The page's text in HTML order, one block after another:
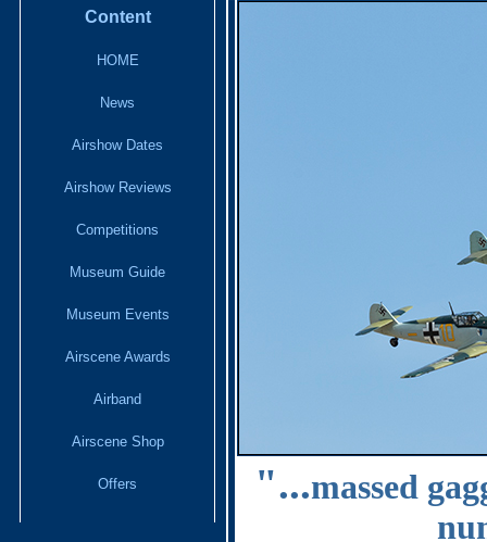
Content
HOME
News
Airshow Dates
Airshow Reviews
Competitions
Museum Guide
Museum Events
Airscene Awards
Airband
Airscene Shop
Offers "...massed